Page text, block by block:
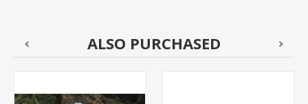
ALSO PURCHASED